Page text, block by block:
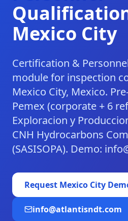
Get
Mexico City
Certification &
module for inspection
Mexico City, Mexico.
Pemex (corporate + 6
Exploracion y
CNH Hydrocarbons
(SASISOPA). Demo:
Request Mexico City
info@atlantisndt.com